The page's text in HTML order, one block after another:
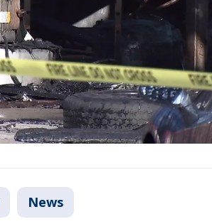
News